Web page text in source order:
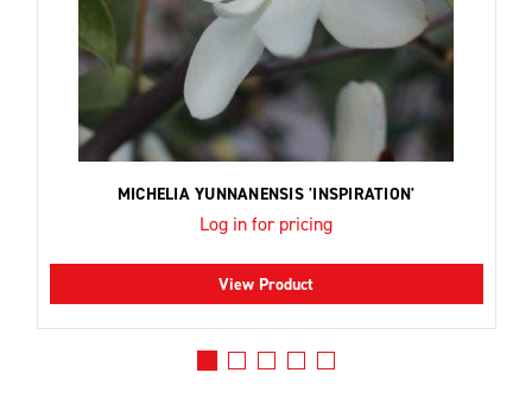
MICHELIA YUNNANENSIS 'INSPIRATION'
Log in for pricing
View Product